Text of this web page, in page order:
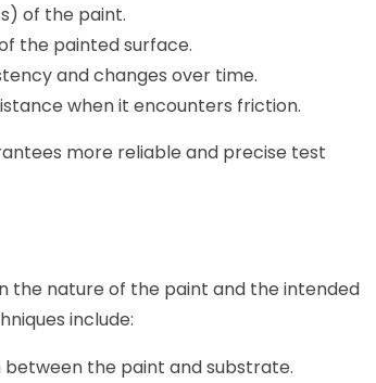
of the paint.
the painted surface.
and changes over time.
when it encounters friction.
more reliable and precise test
the nature of the paint and the intended
include:
the paint and substrate.